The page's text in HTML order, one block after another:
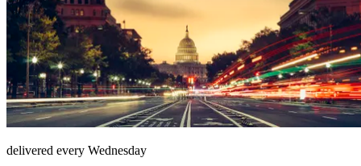
delivered every Wednesday